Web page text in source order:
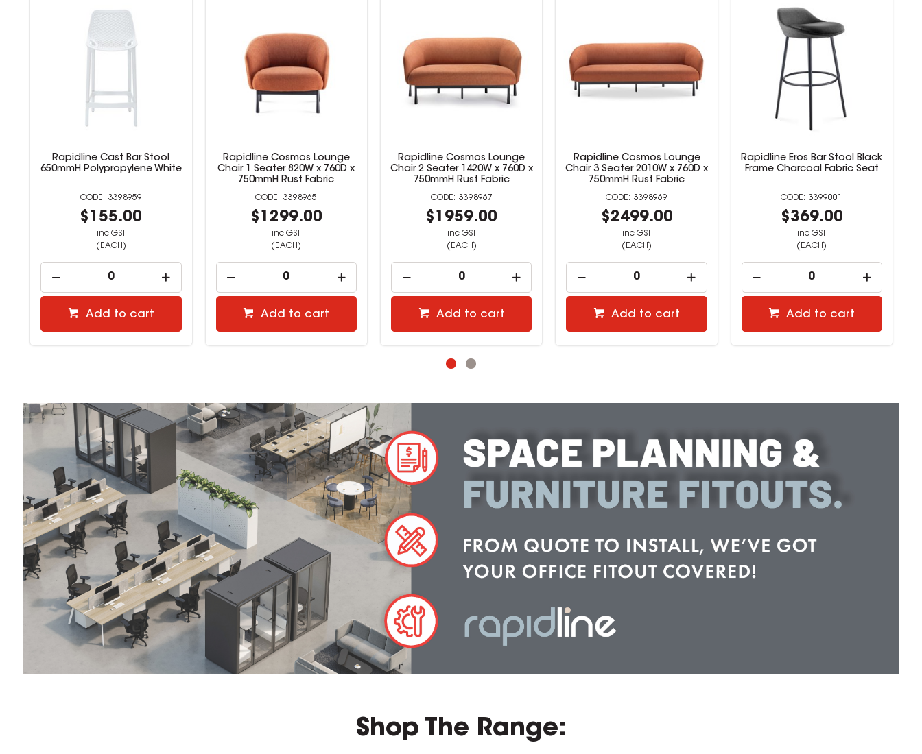
Rapidline Cast Bar Stool
650mmH Polypropylene White
3398959
$155.00
inc GST
(EACH)
Add to cart
Rapidline Cosmos Lounge
Chair 1 Seater 820W x 760D x
750mmH Rust Fabric
3398965
$1299.00
inc GST
(EACH)
Add to cart
Rapidline Cosmos Lounge
Chair 2 Seater 1420W x 760D x
750mmH Rust Fabric
3398967
$1959.00
inc GST
(EACH)
Add to cart
Rapidline Cosmos Lounge
Chair 3 Seater 2010W x 760D x
750mmH Rust Fabric
3398969
$2499.00
inc GST
(EACH)
Add to cart
Rapidline Eros Bar Stool Black
Frame Charcoal Fabric Seat
3399001
$369.00
inc GST
(EACH)
Add to cart
Shop The Range: